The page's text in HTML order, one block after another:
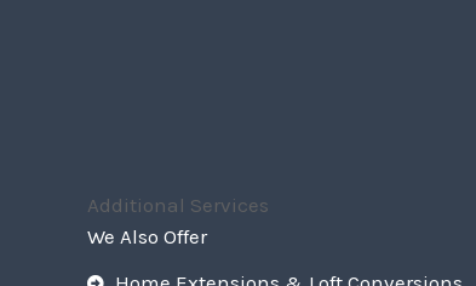
Additional Services
We Also Offer